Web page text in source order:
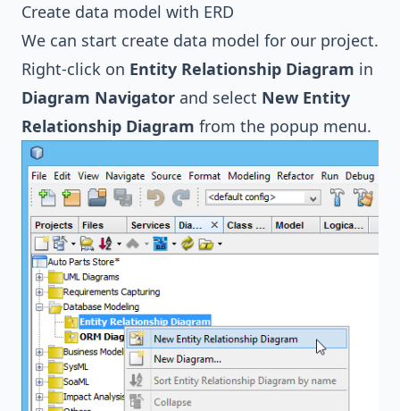
Create data model with ERD
We can start create data model for our project.
Right-click on Entity Relationship Diagram in
Diagram Navigator and select New Entity
Relationship Diagram from the popup menu.